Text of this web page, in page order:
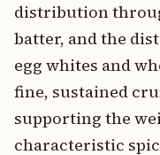
distribution
batter, and the
egg whites and
fine, sustained
supporting the
characteristic